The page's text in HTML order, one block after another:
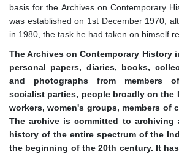
basis for the Archives on Contemporary
was established on 1st December 1970,
in 1980, the task he had taken on himself
The Archiveson Contemporary History
personal papers, diaries, books,
and photographs from members
socialist parties, people broadly on the
workers, women's groups, members of
The archive is committed to archiving
history of the entire spectrum of the
the beginning of the 20th century. It